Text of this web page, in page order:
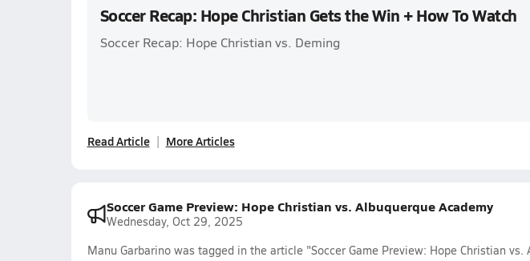
Soccer Recap: Hope Christian Gets the Win + How To Watch
Soccer Recap: Hope Christian vs. Deming
Read Article More Articles
Soccer Game Preview: Hope Christian vs. Albuquerque Academy
Wednesday, Oct 29, 2025
Manu Garbarino was tagged in the article "Soccer Game Preview: Hope Christian vs.